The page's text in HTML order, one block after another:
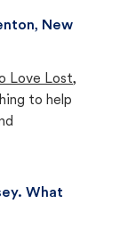
New
Love Lost,
to help
What